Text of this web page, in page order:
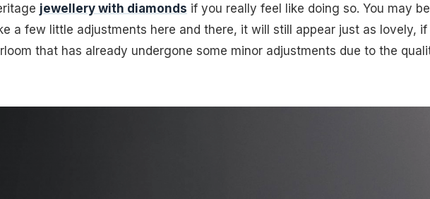
jewellery with diamonds if you really feel like doing so. You may be
a few little adjustments here and there, it will still appear just as lovely, if
that has already undergone some minor adjustments due to the